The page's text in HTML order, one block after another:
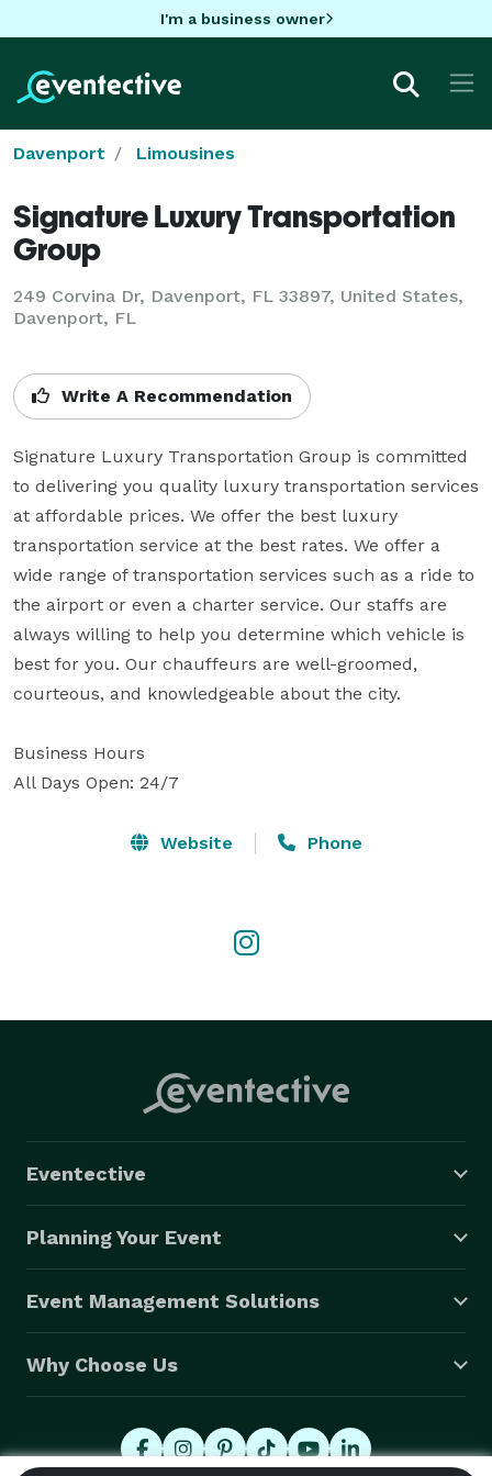
I'm a business owner
Davenport Limousines
Signature Luxury Transportation
Group
249 Corvina Dr, Davenport, FL 33897, United States,
Davenport, FL
Write A Recommendation
Signature Luxury Transportation Group is committed
to delivering you quality luxury transportation services
at affordable prices. We offer the best luxury
transportation service at the best rates. We offer a
wide range of transportation services such as a ride to
the airport or even a charter service. Our staffs are
always willing to help you determine which vehicle is
best for you. Our chauffeurs are well-groomed,
courteous, and knowledgeable about the city.
Business Hours
All Days Open: 24/7
Website Phone
Eventective
Planning Your Event
Event Management Solutions
Why Choose Us